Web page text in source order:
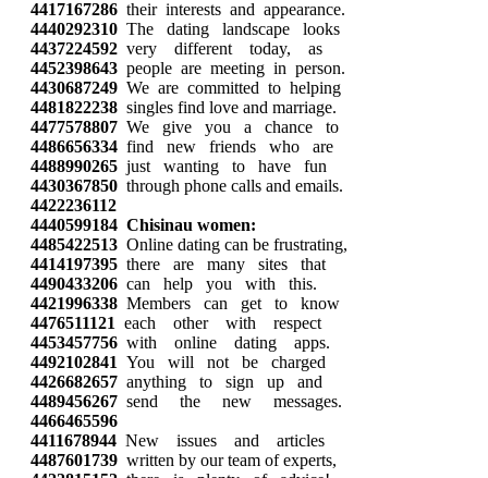
4417167286 their interests and appearance.
4440292310 The dating landscape looks
4437224592 very different today, as
4452398643 people are meeting in person.
4430687249 We are committed to helping
4481822238 singles find love and marriage.
4477578807 We give you a chance to
4486656334 find new friends who are
4488990265 just wanting to have fun
4430367850 through phone calls and emails.
4422236112
4440599184 Chisinau women:
4485422513 Online dating can be frustrating,
4414197395 there are many sites that
4490433206 can help you with this.
4421996338 Members can get to know
4476511121 each other with respect
4453457756 with online dating apps.
4492102841 You will not be charged
4426682657 anything to sign up and
4489456267 send the new messages.
4466465596
4411678944 New issues and articles
4487601739 written by our team of experts,